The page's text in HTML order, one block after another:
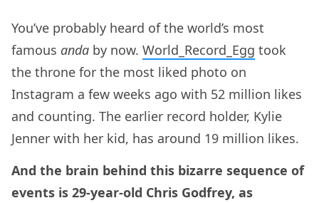
You’ve probably heard of the world’s most
famous anda by now. World_Record_Egg took
the throne for the most liked photo on
Instagram a few weeks ago with 52 million likes
and counting. The earlier record holder, Kylie
Jenner with her kid, has around 19 million likes.
And the brain behind this bizarre sequence of
events is 29-year-old Chris Godfrey, as